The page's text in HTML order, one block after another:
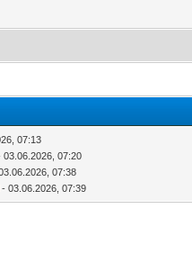
07:13
03.06.2026, 07:20
07:38
- 03.06.2026, 07:39